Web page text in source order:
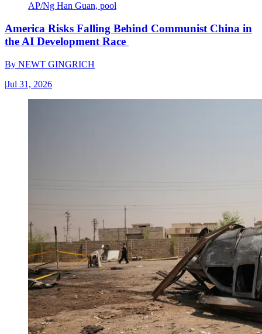
AP/Ng Han Guan, pool
America Risks Falling Behind Communist China in
the AI Development Race
By NEWT GINGRICH
|Jul 31, 2026